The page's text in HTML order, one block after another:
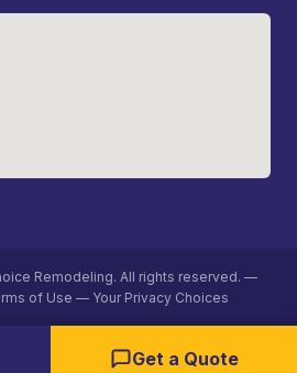
Remodeling. All rights reserved. —
of Use — Your Privacy Choices
Get a Quote